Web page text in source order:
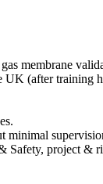
membrane
UK (after training
minimal
Safety, project &